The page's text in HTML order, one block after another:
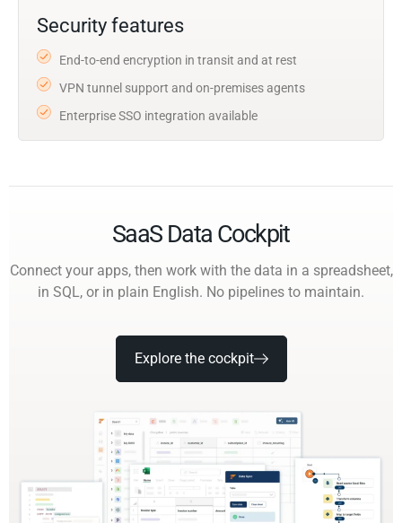
Security features
End-to-end encryption in transit and at rest
VPN tunnel support and on-premises agents
Enterprise SSO integration available
SaaS Data Cockpit
Connect your apps, then work with the data in a spreadsheet,
in SQL, or in plain English. No pipelines to maintain.
Explore the cockpit